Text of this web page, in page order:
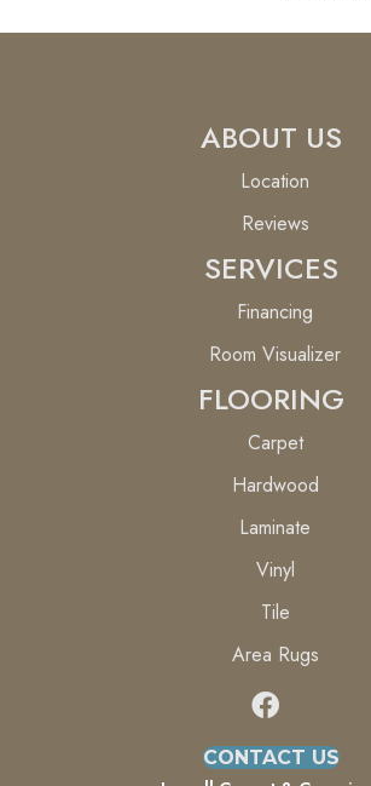
ABOUT US
Location
Reviews
SERVICES
Financing
Room Visualizer
FLOORING
Carpet
Hardwood
Laminate
Vinyl
Tile
Area Rugs
CONTACT US